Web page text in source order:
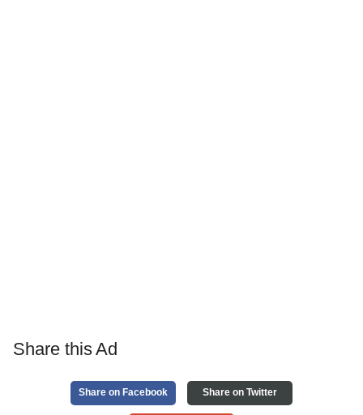
Share this Ad
Share on Facebook Share on Twitter